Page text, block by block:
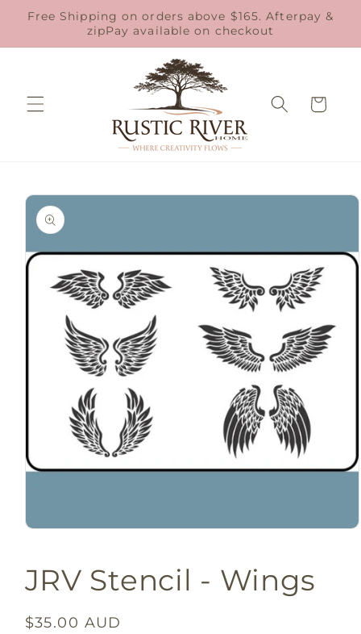
Skip to
content
Free Shipping on orders above $165. Afterpay &
zipPay available on checkout
Cart
product
information
in
modal
JRV Stencil - Wings
Regular
$35.00 AUD